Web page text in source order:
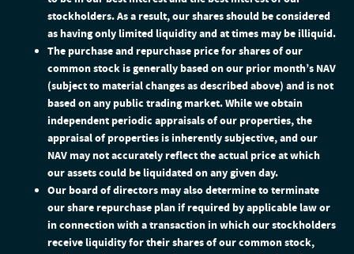
stockholders. As a result, our shares should be considered
as having only limited liquidity and at times may be illiquid.
The purchase and repurchase price for shares of our
common stock is generally based on our prior month’s NAV
(subject to material changes as described above) and is not
based on any public trading market. While we obtain
independent periodic appraisals of our properties, the
appraisal of properties is inherently subjective, and our
NAV may not accurately reflect the actual price at which
our assets could be liquidated on any given day.
Our board of directors may also determine to terminate
our share repurchase plan if required by applicable law or
in connection with a transaction in which our stockholders
receive liquidity for their shares of our common stock,